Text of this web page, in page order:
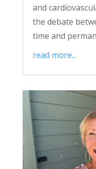
and
the debate
time and
read more...